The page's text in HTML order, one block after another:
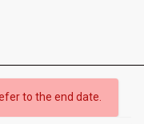
to the end date.